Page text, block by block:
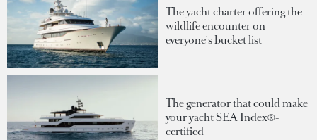
The yacht charter offering the
wildlife encounter on
everyone's bucket list
The generator that could make
your yacht SEA Index®-
certified